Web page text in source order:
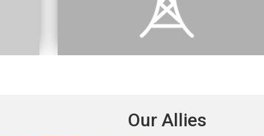
Our Allies